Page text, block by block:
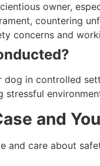
owner,
countering
concerns and
in controlled
and
care about